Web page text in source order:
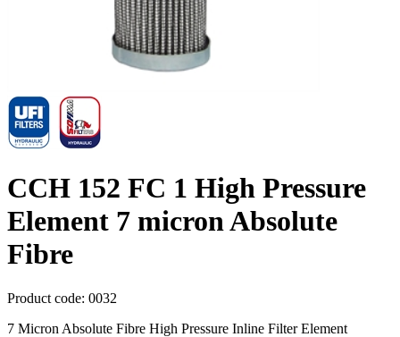
CCH 152 FC 1 High Pressure
Element 7 micron Absolute
Fibre
Product code: 0032
7 Micron Absolute Fibre High Pressure Inline Filter Element